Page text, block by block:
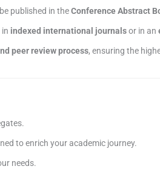
published in theConference Abstract
indexed international journalsor in an
peer review process, ensuring the
to enrich your academic journey.
needs.